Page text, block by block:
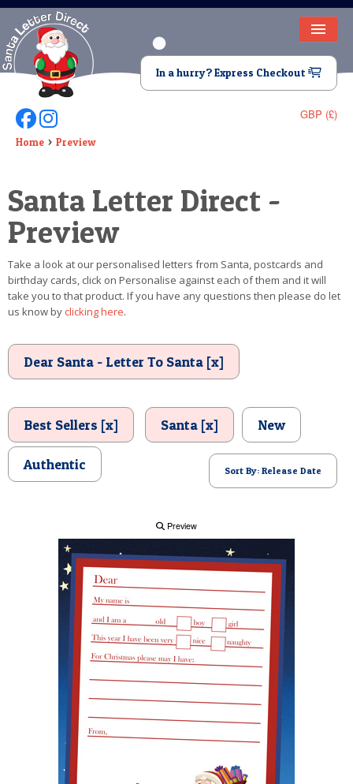
HOME
LETTER FROM SANTA
DEAR SANTA
VIDEO
MAGIC KEY
LOST BUTTON
TEXT
POSTCARD
In a hurry? Express Checkout
GBP (£)
Follow Us On Facebook
Follow Us On Instagram
Home Preview
Santa Letter Direct -
Preview
Take a look at our personalised letters from Santa, postcards and
birthday cards, click on Personalise against each of them and it will
take you to that product. If you have any questions then please do let
us know byclicking here.
Dear Santa - Letter To Santa [x]
Best Sellers [x] Santa [x] New
Authentic Sort By: Release Date
Preview